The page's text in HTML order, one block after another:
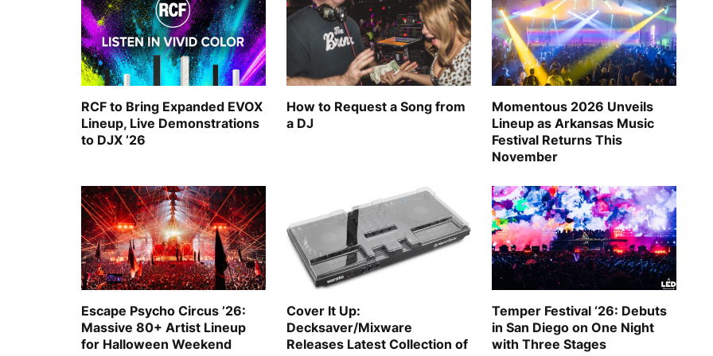
RCF to Bring Expanded EVOX
Lineup, Live Demonstrations
to DJX ’26
How to Request a Song from
a DJ
Momentous 2026 Unveils
Lineup as Arkansas Music
Festival Returns This
November
Escape Psycho Circus ’26:
Massive 80+ Artist Lineup
for Halloween Weekend
Cover It Up:
Decksaver/Mixware
Releases Latest Collection of
Temper Festival ‘26: Debuts
in San Diego on One Night
with Three Stages